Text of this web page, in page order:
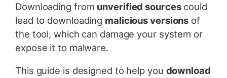
Downloading from unverified sourcescould
lead to downloading malicious versions of
the tool, which can damage your system or
expose it to malware.
This guide is designed to help you download